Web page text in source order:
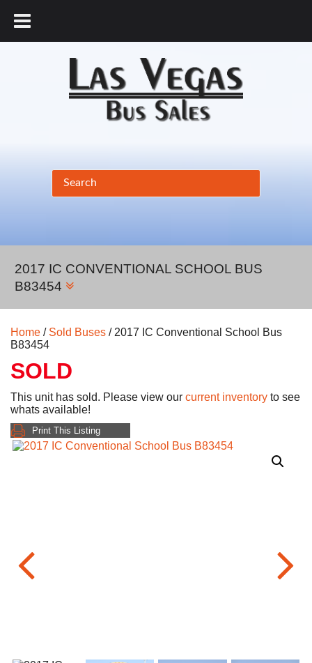
2017 IC CONVENTIONAL SCHOOL BUS
B83454
Home / Sold Buses / 2017 IC Conventional School Bus
B83454
SOLD
This unit has sold. Please view our current inventory to see
whats available!
Print This Listing